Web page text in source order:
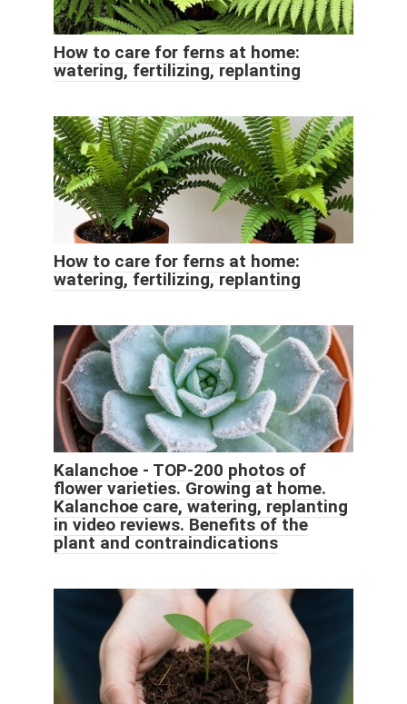
How to care for ferns at home:
watering, fertilizing, replanting
How to care for ferns at home:
watering, fertilizing, replanting
Kalanchoe - TOP-200 photos of
flower varieties. Growing at home.
Kalanchoe care, watering, replanting
in video reviews. Benefits of the
plant and contraindications